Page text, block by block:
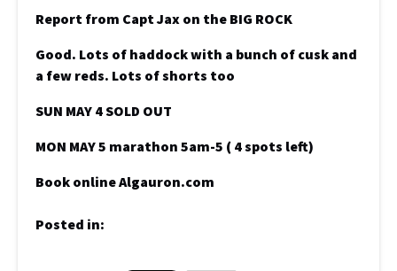
Report from Capt Jax on the BIG ROCK
Good. Lots of haddock with a bunch of cusk and
a few reds. Lots of shorts too
SUN MAY 4 SOLD OUT
MON MAY 5 marathon 5am-5 ( 4 spots left)
Book online Algauron.com
Posted in: